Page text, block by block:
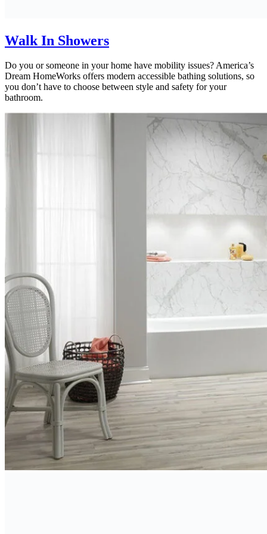
Walk In Showers
Do you or someone in your home have mobility issues? America’s
Dream HomeWorks offers modern accessible bathing solutions, so
you don’t have to choose between style and safety for your
bathroom.